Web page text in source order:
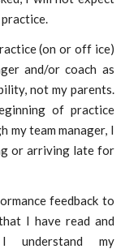
(on or off ice)
and/or coach as
not my parents.
of practice
team manager, I
or arriving late for
feedback to
I have read and
understand my